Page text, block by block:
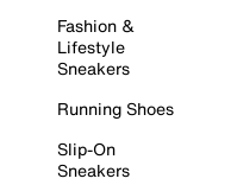
Fashion &
Lifestyle
Sneakers
Running Shoes
Slip-On
Sneakers